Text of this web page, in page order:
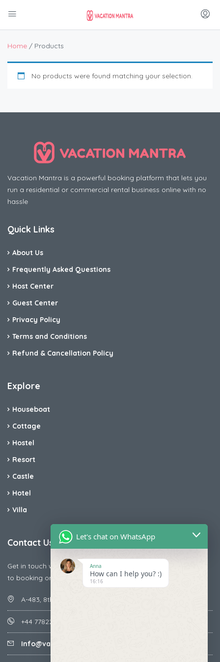
Home / Products
No products were found matching your selection.
Vacation Mantra is a powerful booking platform that lets you
run a residential or commercial rental business online with no
hassle
Quick Links
About Us
Frequently Asked Questions
Host Center
Guest Center
Privacy Policy
Terms and Conditions
Refund & Cancellation Policy
Explore
Houseboat
Cottage
Hostel
Resort
Castle
Hotel
Villa
Contact Us
Get in touch with us today if you are facing any issue releted
to booking or payments
A-483, 8th Street , Ajay Nagar , Ismailpur , Faridabad
+44 7782287071
Info@vacationmantra.com
Let's chat on WhatsApp
Anna
How can I help you? :)
16:16